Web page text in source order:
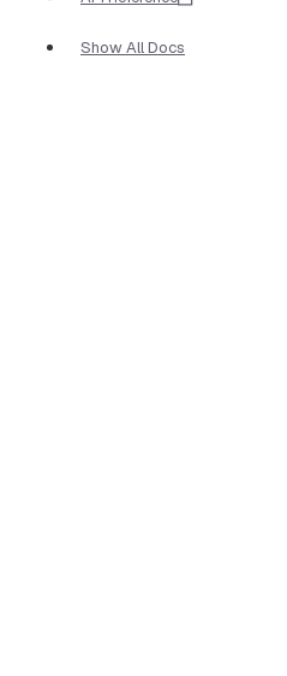
Show All Docs